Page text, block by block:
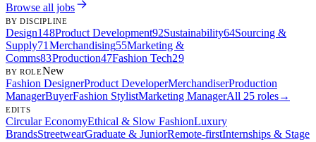
Browse all jobs
BY DISCIPLINE
Design148Product Development92Sustainability64Sourcing &
Supply71 Merchandising55Marketing &
Comms83Production47Fashion Tech29
BY ROLENew
Fashion DesignerProduct DeveloperMerchandiserProduction
ManagerBuyerFashion StylistMarketing ManagerAll 25 roles→
EDITS
Circular EconomyEthical & Slow FashionLuxury
BrandsStreetwearGraduate & JuniorRemote-firstInternships & Stage